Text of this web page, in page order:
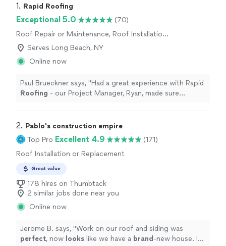
1. Rapid Roofing
Exceptional 5.0
(70)
Roof Repair or Maintenance, Roof Installation
or Replacement
Serves Long Beach, NY
Online now
Paul Brueckner says, "Had a great experience with Rapid
Roofing - our Project Manager, Ryan, made sure
2. Pablo's construction empire
Top Pro Excellent 4.9
(171)
Roof Installation or Replacement
Great value
178 hires on Thumbtack
2 similar jobs done near you
Online now
Jerome B. says, "Work on our roof and siding was
perfect, now looks like we have a brand -new house. In